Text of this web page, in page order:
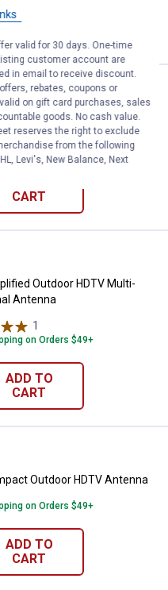
ADD TO
Signal Splitter
Signal Splitter
on Orders $49+
CART
Outdoor HDTV
Outdoor HDTV Multi-
Antenna
1
on Orders $49+
ADD TO
CART
Outdoor HDTV
Outdoor HDTV Antenna
on Orders $49+
ADD TO
CART
valid for 30 days. One-time
customer account are
in email to receive discount.
rebates, coupons or
on gift card purchases, sales
goods. No cash value.
reserves the right to exclude
from the following
Levi's, New Balance, Next